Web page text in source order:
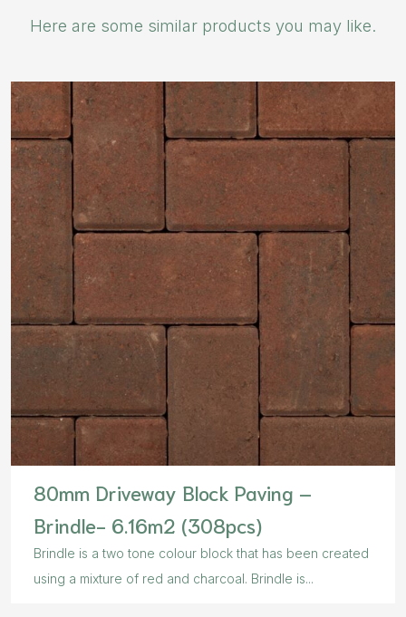
Here are some similar products you may like.
80mm Driveway Block Paving –
Brindle- 6.16m2 (308pcs)
Brindle is a two tone colour block that has been created
using a mixture of red and charcoal. Brindle is...